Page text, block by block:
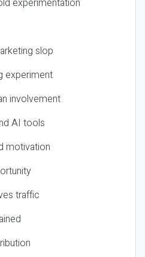
experimentation
slop
experiment
involvement
AI tools
motivation
traffic